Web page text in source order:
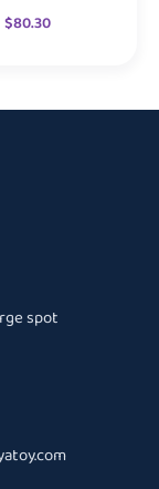
$80.30
spot